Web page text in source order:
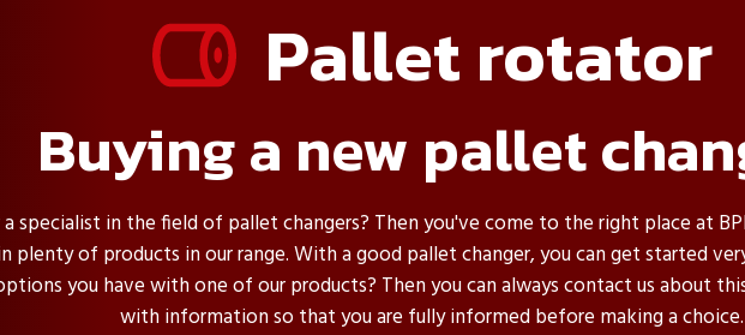
Pallet rotator
Buying a new pallet
specialist in the field of pallet changers? Then you've come to the right place at
plenty of products in our range. With a good pallet changer, you can get started
you have with one of our products? Then you can always contact us about
with information so that you are fully informed before making a choice.